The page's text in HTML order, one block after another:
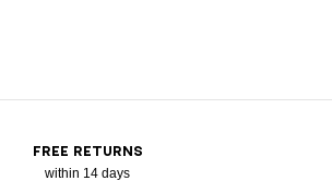
FREE RETURNS
within 14 days